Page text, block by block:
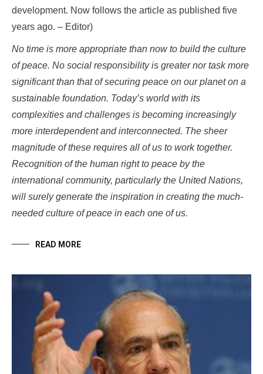
development. Now follows the article as published five
years ago. – Editor)
No time is more appropriate than now to build the culture
of peace. No social responsibility is greater nor task more
significant than that of securing peace on our planet on a
sustainable foundation. Today’s world with its
complexities and challenges is becoming increasingly
more interdependent and interconnected. The sheer
magnitude of these requires all of us to work together.
Recognition of the human right to peace by the
international community, particularly the United Nations,
will surely generate the inspiration in creating the much-
needed culture of peace in each one of us.
READ MORE